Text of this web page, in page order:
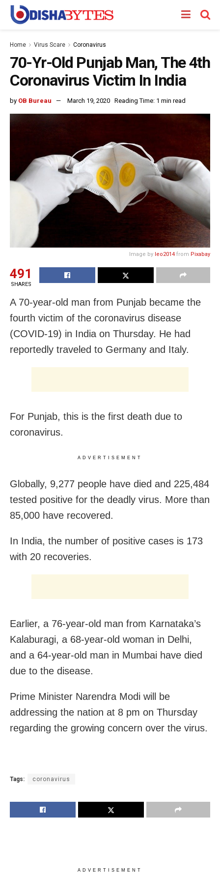
Home Virus Scare Coronavirus
70-Yr-Old Punjab Man, The 4th
Coronavirus Victim In India
by OB Bureau March 19, 2020 Reading Time: 1 min read
Image by leo2014 from Pixabay
491
SHARES
A 70-year-old man from Punjab became the
fourth victim of the coronavirus disease
(COVID-19) in India on Thursday. He had
reportedly traveled to Germany and Italy.
For Punjab, this is the first death due to
coronavirus.
ADVERTISEMENT
Globally, 9,277 people have died and 225,484
tested positive for the deadly virus. More than
85,000 have recovered.
In India, the number of positive cases is 173
with 20 recoveries.
Earlier, a 76-year-old man from Karnataka’s
Kalaburagi, a 68-year-old woman in Delhi,
and a 64-year-old man in Mumbai have died
due to the disease.
Prime Minister Narendra Modi will be
addressing the nation at 8 pm on Thursday
regarding the growing concern over the virus.
Tags: coronavirus
ADVERTISEMENT